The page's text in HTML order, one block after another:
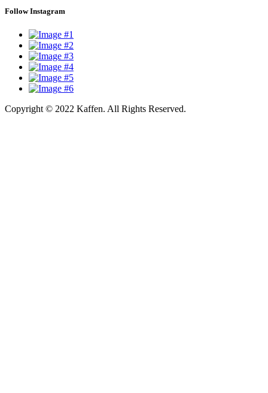
Follow Instagram
Copyright © 2022 Kaffen. All Rights Reserved.